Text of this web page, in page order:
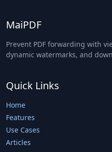
MaiPDF
Prevent PDF forwarding with
dynamic watermarks, and
Quick Links
Home
Features
Use Cases
Articles